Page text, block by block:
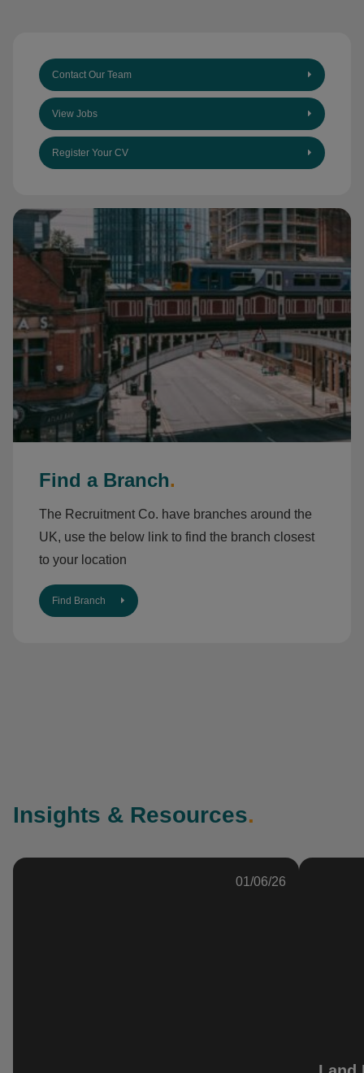
Contact Our Team
View Jobs
Register Your CV
Find a Branch.
The Recruitment Co. have branches around the
UK, use the below link to find the branch closest
to your location
Find Branch
Insights & Resources.
01/06/26